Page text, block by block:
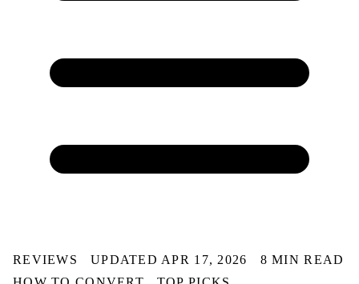
REVIEWS UPDATED APR 17, 2026
8 MIN READ